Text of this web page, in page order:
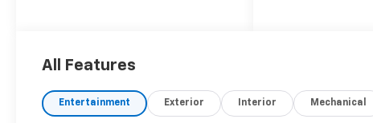
serving drivers throughout
Middle Georgia. Buy from
Prince, where we treat you
All Features
Entertainment Exterior Interior Mechanical